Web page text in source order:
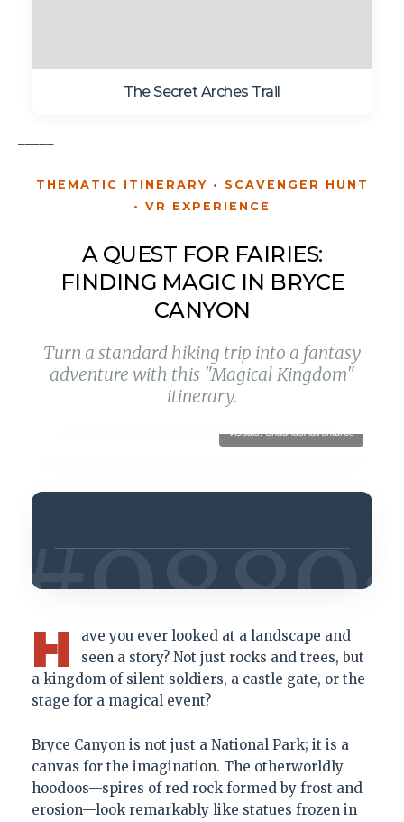
The Secret Arches Trail
THEMATIC ITINERARY • SCAVENGER HUNT
• VR EXPERIENCE
A QUEST FOR FAIRIES:
FINDING MAGIC IN BRYCE
CANYON
Turn a standard hiking trip into a fantasy
adventure with this "Magical Kingdom"
itinerary.
Visuals: ShaunasAdventures
H
ave you ever looked at a landscape and
seen a story? Not just rocks and trees, but
a kingdom of silent soldiers, a castle gate, or the
stage for a magical event?
Bryce Canyon is not just a National Park; it is a
canvas for the imagination. The otherworldly
hoodoos—spires of red rock formed by frost and
erosion—look remarkably like statues frozen in